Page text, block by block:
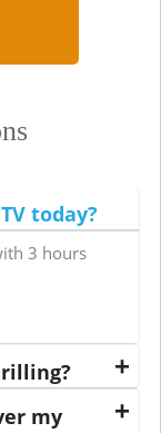
today?
3 hours
my